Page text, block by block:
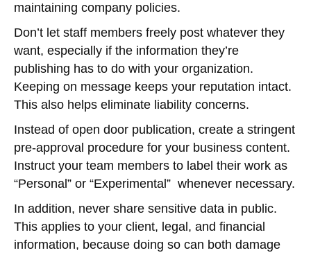
maintaining company policies.
Don’t let staff members freely post whatever they
want, especially if the information they’re
publishing has to do with your organization.
Keeping on message keeps your reputation intact.
This also helps eliminate liability concerns.
Instead of open door publication, create a stringent
pre-approval procedure for your business content.
Instruct your team members to label their work as
“Personal” or “Experimental” whenever necessary.
In addition, never share sensitive data in public.
This applies to your client, legal, and financial
information, because doing so can both damage